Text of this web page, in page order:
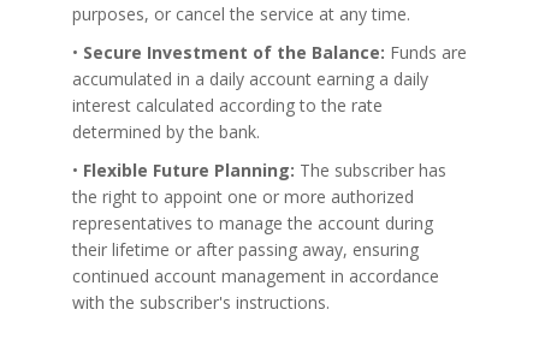
purposes, or cancel the service at any time.
• Secure Investment of the Balance: Funds are
accumulated in a daily account earning a daily
interest calculated according to the rate
determined by the bank.
• Flexible Future Planning: The subscriber has
the right to appoint one or more authorized
representatives to manage the account during
their lifetime or after passing away, ensuring
continued account management in accordance
with the subscriber's instructions.